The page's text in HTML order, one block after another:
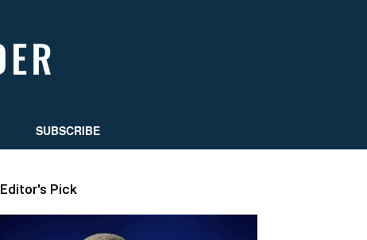
SUBSCRIBE
Editor's Pick